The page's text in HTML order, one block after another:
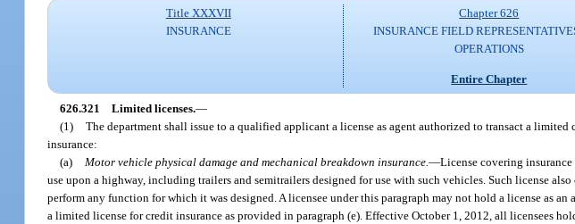
Title XXXVII
INSURANCE
Chapter 626
INSURANCE FIELD
OPERATIONS
Entire Chapter
626.321 Limited licenses.—
(1) The department shall issue to a qualified applicant a license as agent authorized to transact a
insurance:
(a)
Motor vehicle physical damage and mechanical breakdown insurance.—License covering
use upon a highway, including trailers and semitrailers designed for use with such vehicles. Such license
perform any function for which it was designed. A licensee under this paragraph may not hold a license as
a limited license for credit insurance as provided in paragraph (e). Effective October 1, 2012, all licensees